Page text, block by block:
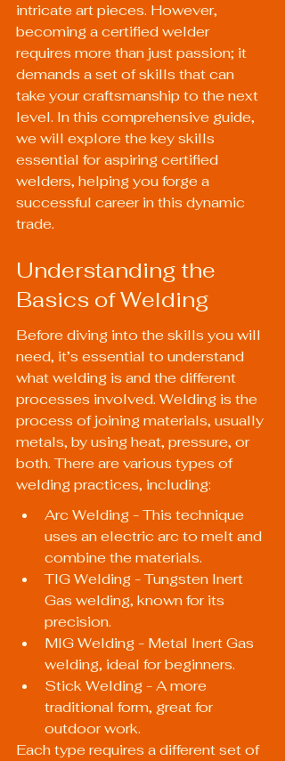
intricate art pieces. However,
becoming a certified welder
requires more than just passion; it
demands a set of skills that can
take your craftsmanship to the next
level. In this comprehensive guide,
we will explore the key skills
essential for aspiring certified
welders, helping you forge a
successful career in this dynamic
trade.
Understanding the
Basics of Welding
Before diving into the skills you will
need, it’s essential to understand
what welding is and the different
processes involved. Welding is the
process of joining materials, usually
metals, by using heat, pressure, or
both. There are various types of
welding practices, including:
Arc Welding - This technique
uses an electric arc to melt and
combine the materials.
TIG Welding - Tungsten Inert
Gas welding, known for its
precision.
MIG Welding - Metal Inert Gas
welding, ideal for beginners.
Stick Welding - A more
traditional form, great for
outdoor work.
Each type requires a different set of